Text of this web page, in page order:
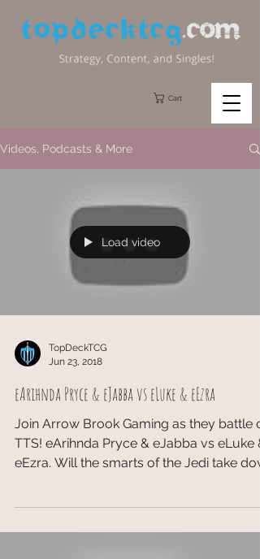
Cart
Videos, Podcasts & More
Load video
TopDeckTCG
Jun 23, 2018
eArihnda Pryce & eJabba vs eLuke & eEzra
Join Arrow Brook Gaming as they battle
TTS! eArihnda Pryce & eJabba vs eLuke &
eEzra. Will the smarts of the Jedi take